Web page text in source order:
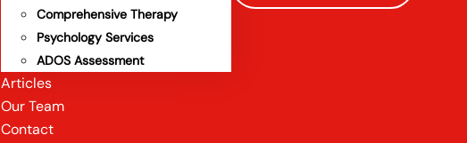
Comprehensive Therapy
Psychology Services
ADOS Assessment
Articles
Our Team
Contact